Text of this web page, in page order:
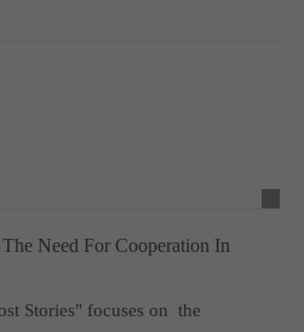
Need For Cooperation In
Stories" focuses on the